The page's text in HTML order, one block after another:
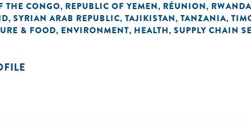
THE CONGO, REPUBLIC OF YEMEN, RÉUNION, RWANDA
, SYRIAN ARAB REPUBLIC, TAJIKISTAN, TANZANIA,
& FOOD, ENVIRONMENT, HEALTH, SUPPLY CHAIN